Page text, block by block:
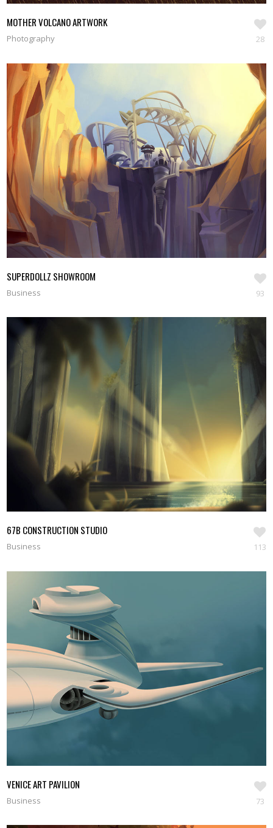
MOTHER VOLCANO ARTWORK
Photography 28
SUPERDOLLZ SHOWROOM
Business 93
67B CONSTRUCTION STUDIO
Business 113
VENICE ART PAVILION
Business 73